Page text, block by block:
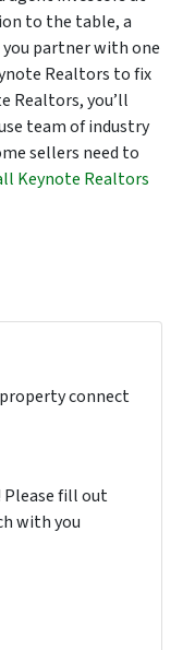
to the table, a
partner with one
Realtors to fix
Realtors, you’ll
team of industry
sellers need to
Keynote Realtors
connect
Please fill out
with you